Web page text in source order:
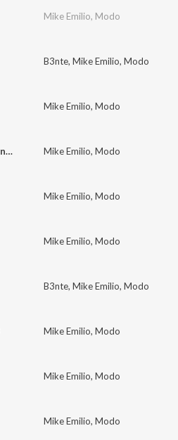
Mike Emilio, Modo
B3nte, Mike Emilio, Modo
Mike Emilio, Modo
The Last Prophet 2016 (den siste profet) Mike Emilio, Modo
Mike Emilio, Modo
Mike Emilio, Modo
B3nte, Mike Emilio, Modo
Mike Emilio, Modo
Mike Emilio, Modo
Mike Emilio, Modo